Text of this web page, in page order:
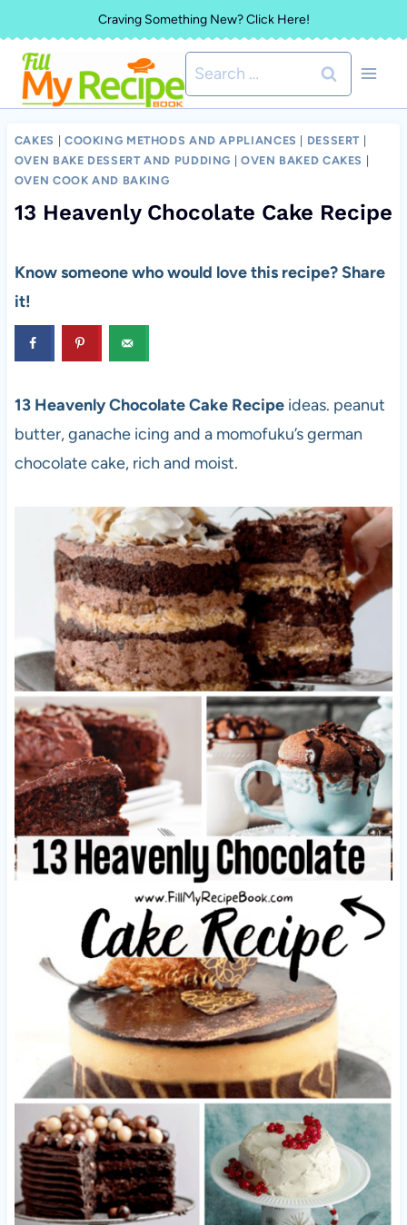
to
content
Craving Something New? Click Here!
Search
for:
CAKES COOKING METHODS AND APPLIANCES DESSERT
OVEN BAKE DESSERT AND PUDDING
OVEN BAKED CAKES
OVEN COOK AND BAKING
13 Heavenly Chocolate Cake Recipe
Know someone who would love this recipe? Share
it!
13 Heavenly Chocolate Cake Recipeideas. peanut
butter, ganache icing and a momofuku’s german
chocolate cake, rich and moist.